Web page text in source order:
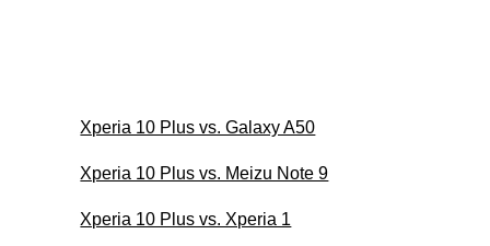
Xperia 10 Plus vs. Galaxy A50
Xperia 10 Plus vs. Meizu Note 9
Xperia 10 Plus vs. Xperia 1